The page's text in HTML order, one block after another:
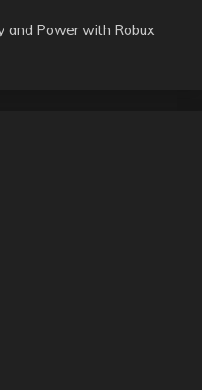
and Power with Robux